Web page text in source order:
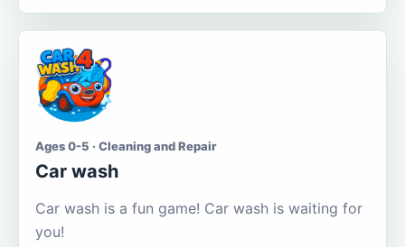
Ages 0-5 · Cleaning and Repair
Car wash
Car wash is a fun game! Car wash is waiting for
you!